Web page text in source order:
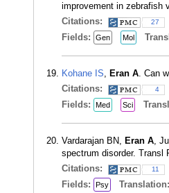
improvement in zebrafish
Citations:
27
Fields: Gen Mol
Kohane IS, Eran A. Can
Citations:
4
Fields: Med Sci
Vardarajan BN, Eran A,
spectrum disorder. Transl
Citations:
11
Fields: Psy Translation: